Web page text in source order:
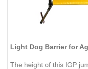
Light Dog Barrier for
The height of this IGP